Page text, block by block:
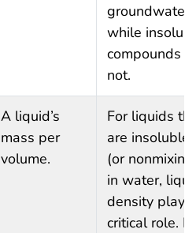
groundwater,
while
compounds
not.
A liquid’s
mass per
volume.
For liquids
are insoluble
(or
in water,
density plays
critical role. In